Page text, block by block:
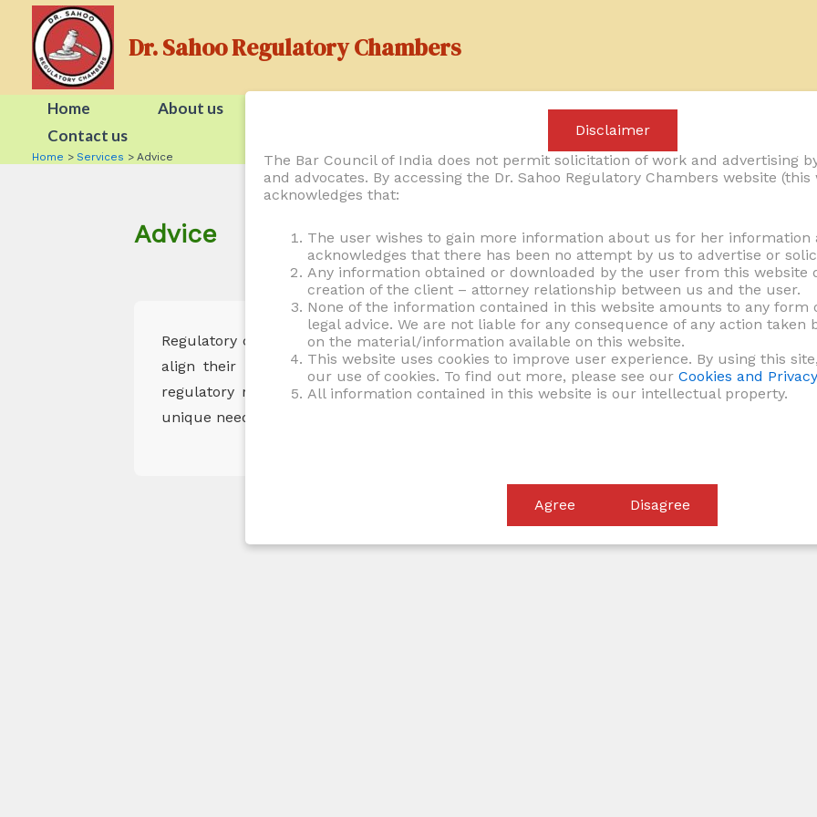
content
Dr. Sahoo Regulatory Chambers
Home About us Practice Areas
Contact us
Home Services Advice
Advice
Regulatory compliance requires proactive and informed decision-making. We offer
align their business operations with applicable laws and regulations. Whether it
regulatory risks, or responding to legal challenges, our advice is practical, insightful,
unique needs. Our objective is to equip clients with the knowledge and clarity needed to
Disclaimer
The Bar Council of India does not permit solicitation of work and advertising
and advocates. By accessing the Dr. Sahoo Regulatory Chambers website
acknowledges that:
The user wishes to gain more information about us for her information
acknowledges that there has been no attempt by us to advertise or
Any information obtained or downloaded by the user from this website
creation of the client – attorney relationship between us and the user.
None of the information contained in this website amounts to any form
legal advice. We are not liable for any consequence of any action taken
on the material/information available on this website.
This website uses cookies to improve user experience. By using this
our use of cookies. To find out more, please see our Cookies and
All information contained in this website is our intellectual property.
Agree Disagree